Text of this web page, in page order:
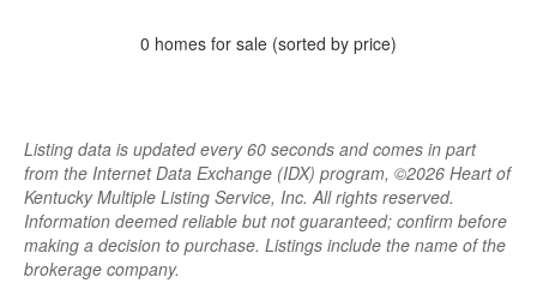
0 homes for sale (sorted by price)
Listing data is updated every 60 seconds and comes in part
from the Internet Data Exchange (IDX) program, ©2026 Heart of
Kentucky Multiple Listing Service, Inc. All rights reserved.
Information deemed reliable but not guaranteed; confirm before
making a decision to purchase. Listings include the name of the
brokerage company.